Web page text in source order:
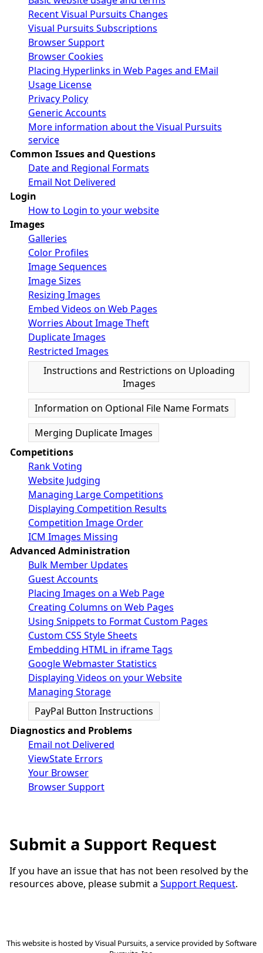
Recent Visual Pursuits Changes
Visual Pursuits Subscriptions
Browser Support
Browser Cookies
Placing Hyperlinks in Web Pages and EMail
Usage License
Privacy Policy
Generic Accounts
More information about the Visual Pursuits
service
Common Issues and Questions
Date and Regional Formats
Email Not Delivered
Login
How to Login to your website
Images
Galleries
Color Profiles
Image Sequences
Image Sizes
Resizing Images
Embed Videos on Web Pages
Worries About Image Theft
Duplicate Images
Restricted Images
Instructions and Restrictions on Uploading
Images
Information on Optional File Name Formats
Merging Duplicate Images
Competitions
Rank Voting
Website Judging
Managing Large Competitions
Displaying Competition Results
Competition Image Order
ICM Images Missing
Advanced Administration
Bulk Member Updates
Guest Accounts
Placing Images on a Web Page
Creating Columns on Web Pages
Using Snippets to Format Custom Pages
Custom CSS Style Sheets
Embedding HTML in iframe Tags
Google Webmaster Statistics
Displaying Videos on your Website
Managing Storage
PayPal Button Instructions
Diagnostics and Problems
Email not Delivered
ViewState Errors
Your Browser
Browser Support
Submit a Support Request
If you have an issue that has not been resolved by the
resources above, please submit a Support Request.
This website is hosted byVisual Pursuits, a service provided bySoftware